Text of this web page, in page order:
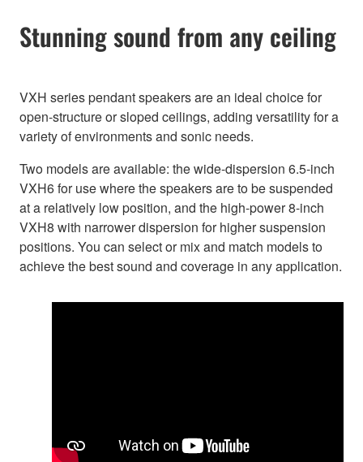
Stunning sound from any ceiling
VXH series pendant speakers are an ideal choice for
open-structure or sloped ceilings, adding versatility for a
variety of environments and sonic needs.
Two models are available: the wide-dispersion 6.5-inch
VXH6 for use where the speakers are to be suspended
at a relatively low position, and the high-power 8-inch
VXH8 with narrower dispersion for higher suspension
positions. You can select or mix and match models to
achieve the best sound and coverage in any application.